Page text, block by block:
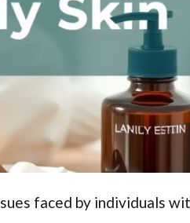
faced by individuals